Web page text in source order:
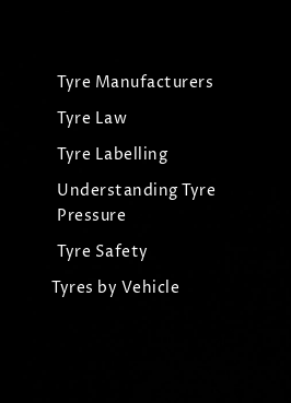
Tyre Manufacturers
Tyre Law
Tyre Labelling
Understanding Tyre
Pressure
Tyre Safety
Tyres by Vehicle